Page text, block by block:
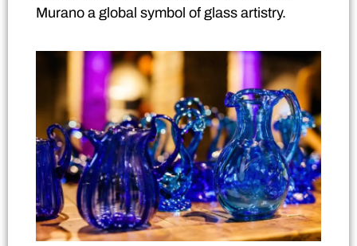
Murano a global symbol of glass artistry.